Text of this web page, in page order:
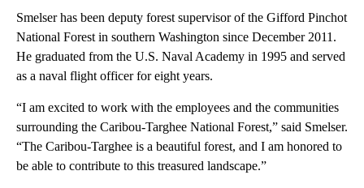
Smelser has been deputy forest supervisor of the Gifford Pinchot
National Forest in southern Washington since December 2011.
He graduated from the U.S. Naval Academy in 1995 and served
as a naval flight officer for eight years.
“I am excited to work with the employees and the communities
surrounding the Caribou-Targhee National Forest,” said Smelser.
“The Caribou-Targhee is a beautiful forest, and I am honored to
be able to contribute to this treasured landscape.”